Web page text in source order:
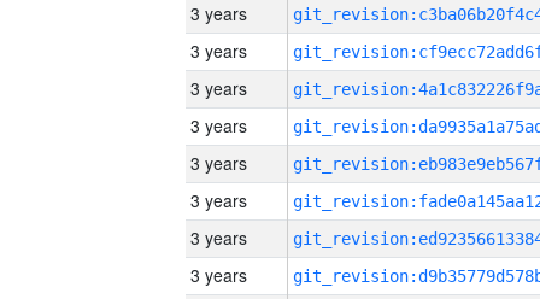
3 years
3 years
3 years
3 years
3 years
3 years
3 years
3 years